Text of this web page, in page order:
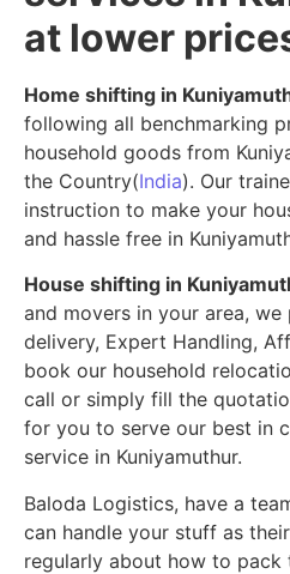
at lower
Home shifting in
following all benchmarking
household goods from
the Country(India). Our
instruction to make your
and hassle free in
House shifting in
and movers in your area, we
delivery, Expert Handling,
book our household
call or simply fill the
for you to serve our best in
service in Kuniyamuthur.
Baloda Logistics, have a
can handle your stuff as
regularly about how to pack